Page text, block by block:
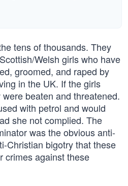
tens of thousands. They
Welsh girls who have
groomed, and raped by
in the UK. If the girls
beaten and threatened.
with petrol and would
she not complied. The
was the obvious anti-
Christian bigotry that these
crimes against these